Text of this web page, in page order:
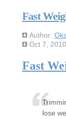
Fast
Author:
Oct 7, 2010
Fast
lose